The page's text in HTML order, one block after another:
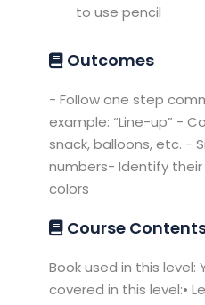
to use pencil
Outcomes
- Follow one step
example: “Line-up” -
snack, balloons, etc. -
numbers- Identify
colors
Course
Book used in this level:
covered in this level:•